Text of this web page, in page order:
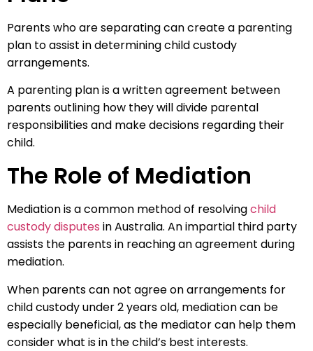
Parents who are separating can create a parenting
plan to assist in determining child custody
arrangements.
A parenting plan is a written agreement between
parents outlining how they will divide parental
responsibilities and make decisions regarding their
child.
The Role of Mediation
Mediation is a common method of resolvingchild
custody disputes in Australia. An impartial third party
assists the parents in reaching an agreement during
mediation.
When parents can not agree on arrangements for
child custody under 2 years old, mediation can be
especially beneficial, as the mediator can help them
consider what is in the child’s best interests.